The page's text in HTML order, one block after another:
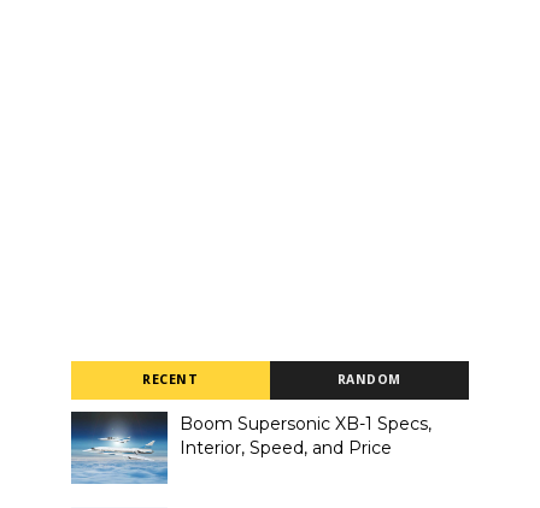
RECENT RANDOM
Boom Supersonic XB-1 Specs,
Interior, Speed, and Price